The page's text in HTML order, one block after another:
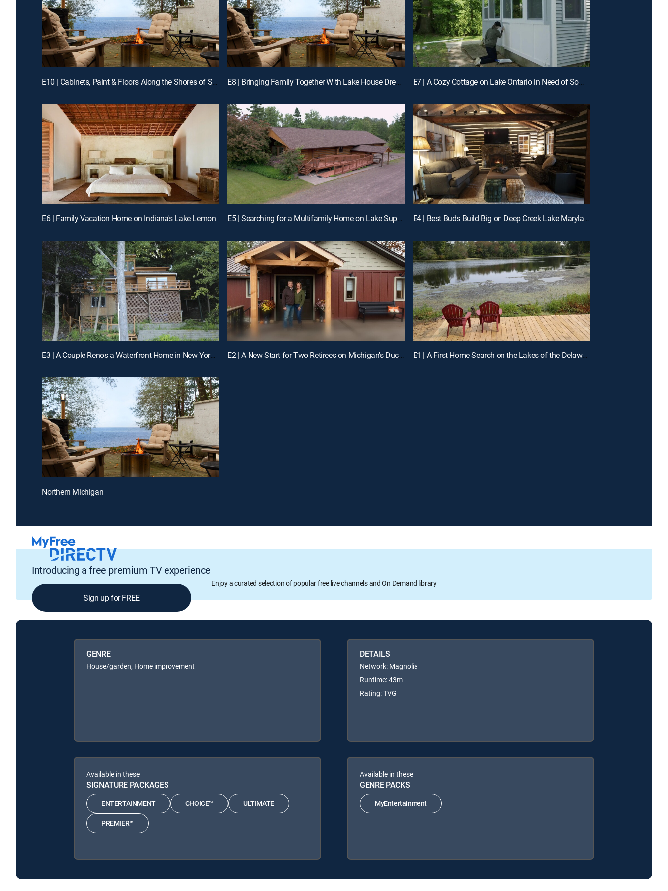
E10 | Cabinets, Paint & Floors Along the Shores of Southern Illinois E8 | Bringing Family Together With Lake House Dreams in Vermont E7 | A Cozy Cottage on Lake Ontario in Need of Some Hard Work and TLC
E6 | Family Vacation Home on Indiana's Lake Lemon E5 | Searching for a Multifamily Home on Lake Superior, MN E4 | Best Buds Build Big on Deep Creek Lake Maryland
E3 | A Couple Renos a Waterfront Home in New York's Finger Lakes E2 | A New Start for Two Retirees on Michigan's Duck Lake E1 | A First Home Search on the Lakes of the Delaware River Region of NJ
Northern Michigan
Introducing a free premium TV experience
Enjoy a curated selection of popular free live channels and On Demand library
Sign up for FREE
GENRE
House/garden, Home improvement
DETAILS
Network: Magnolia
Runtime: 43m
Rating: TVG
Available in these
SIGNATURE PACKAGES
ENTERTAINMENT CHOICE™ ULTIMATE
PREMIER™
Available in these
GENRE PACKS
MyEntertainment